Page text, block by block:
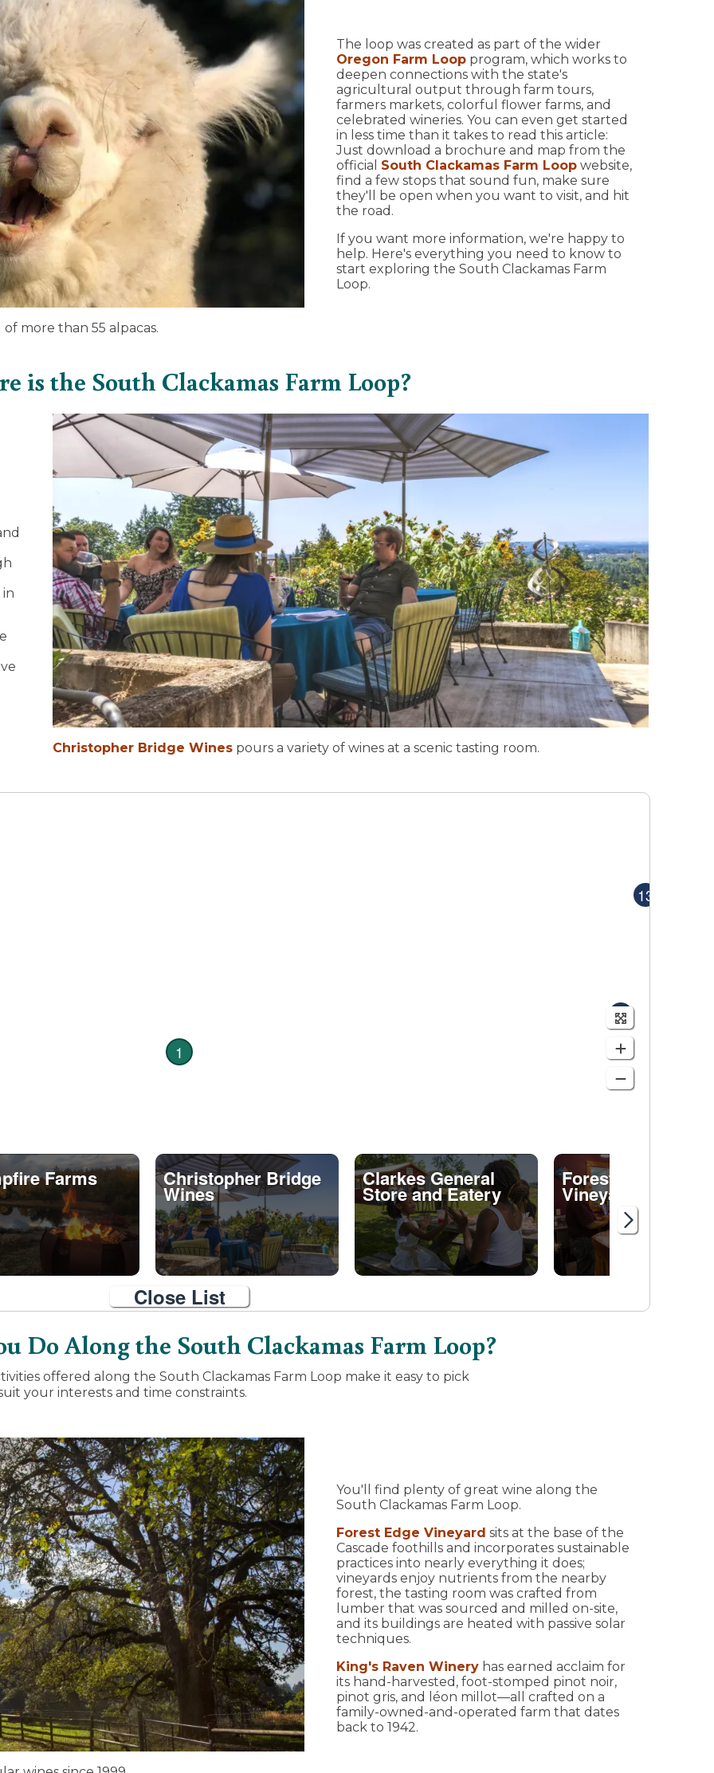
more than 55 alpacas.
The loop was created as part of the wider
Oregon Farm Loop program, which works to
deepen connections with the state's
agricultural output through farm tours,
farmers markets, colorful flower farms, and
celebrated wineries. You can even get started
in less time than it takes to read this article:
Just download a brochure and map from the
official South Clackamas Farm Loop website,
find a few stops that sound fun, make sure
they'll be open when you want to visit, and hit
the road.
If you want more information, we're happy to
help. Here's everything you need to know to
start exploring the South Clackamas Farm
Loop.
is the South Clackamas Farm Loop?
Christopher Bridge Wines pours a variety of wines at a scenic tasting room.
Farms Christopher Bridge
Wines
Clarkes General
Store and Eatery
Forest Edge
Vineyard
Close List
1
8
9
11
13
14
17
19
Do Along the South Clackamas Farm Loop?
offered along the South Clackamas Farm Loop make it easy to pick
your interests and time constraints.
You'll find plenty of great wine along the
South Clackamas Farm Loop.
Forest Edge Vineyard sits at the base of the
Cascade foothills and incorporates sustainable
practices into nearly everything it does;
vineyards enjoy nutrients from the nearby
forest, the tasting room was crafted from
lumber that was sourced and milled on-site,
and its buildings are heated with passive solar
techniques.
King's Raven Winery has earned acclaim for
its hand-harvested, foot-stomped pinot noir,
pinot gris, and léon millot—all crafted on a
family-owned-and-operated farm that dates
back to 1942.